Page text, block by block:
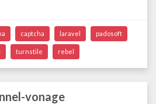
captcha laravel padosoft
turnstile rebel
vonage